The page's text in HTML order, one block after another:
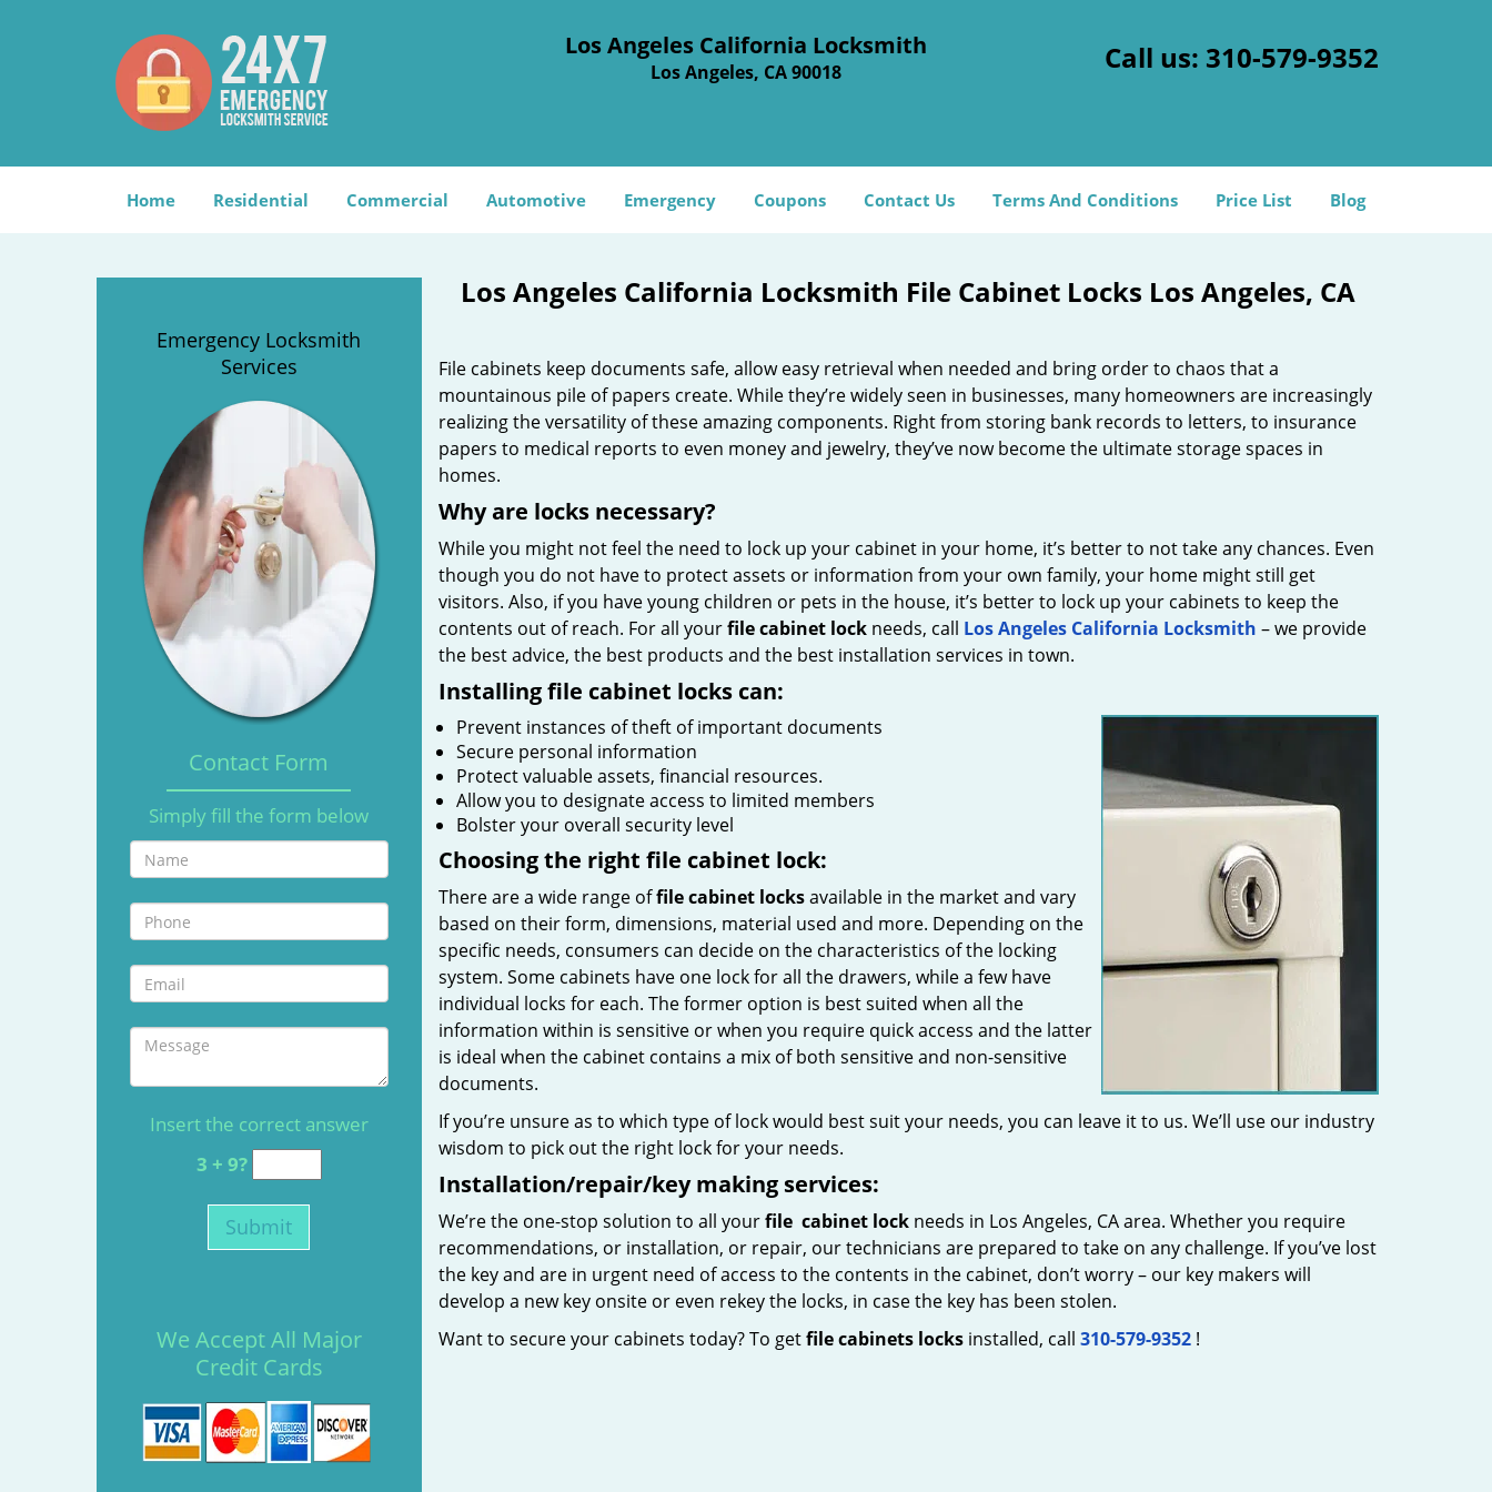
Los Angeles California Locksmith
Los Angeles, CA 90018 Call us: 310-579-9352
Home Residential Commercial Automotive Emergency Coupons Contact Us Terms And Conditions Price List Blog
Emergency Locksmith
Services
Contact Form
Simply fill the form below
Insert the correct answer
3 + 9?
We Accept All Major
Credit Cards
Los Angeles California Locksmith File Cabinet Locks Los Angeles, CA
File cabinets keep documents safe, allow easy retrieval when needed and bring order to chaos that a
mountainous pile of papers create. While they’re widely seen in businesses, many homeowners are increasingly
realizing the versatility of these amazing components. Right from storing bank records to letters, to insurance
papers to medical reports to even money and jewelry, they’ve now become the ultimate storage spaces in
homes.
Why are locks necessary?
While you might not feel the need to lock up your cabinet in your home, it’s better to not take any chances. Even
though you do not have to protect assets or information from your own family, your home might still get
visitors. Also, if you have young children or pets in the house, it’s better to lock up your cabinets to keep the
contents out of reach. For all yourfile cabinet lockneeds, call Los Angeles California Locksmith – we provide
the best advice, the best products and the best installation services in town.
Installing file cabinet locks can:
Prevent instances of theft of important documents
Secure personal information
Protect valuable assets, financial resources.
Allow you to designate access to limited members
Bolster your overall security level
Choosing the right file cabinet lock:
There are a wide range offile cabinet locksavailable in the market and vary
based on their form, dimensions, material used and more. Depending on the
specific needs, consumers can decide on the characteristics of the locking
system. Some cabinets have one lock for all the drawers, while a few have
individual locks for each. The former option is best suited when all the
information within is sensitive or when you require quick access and the latter
is ideal when the cabinet contains a mix of both sensitive and non-sensitive
documents.
If you’re unsure as to which type of lock would best suit your needs, you can leave it to us. We’ll use our industry
wisdom to pick out the right lock for your needs.
Installation/repair/key making services:
We’re the one-stop solution to all yourfile cabinet lockneeds in Los Angeles, CA area. Whether you require
recommendations, or installation, or repair, our technicians are prepared to take on any challenge. If you’ve lost
the key and are in urgent need of access to the contents in the cabinet, don’t worry – our key makers will
develop a new key onsite or even rekey the locks, in case the key has been stolen.
Want to secure your cabinets today? To getfile cabinets locksinstalled, call 310-579-9352!